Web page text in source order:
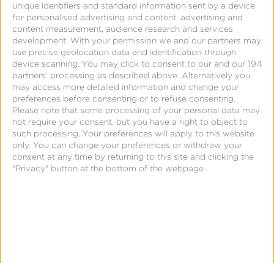
unique identifiers and standard information sent by a device
for personalised advertising and content, advertising and
content measurement, audience research and services
development. With your permission we and our partners may
use precise geolocation data and identification through
device scanning. You may click to consent to our and our 194
partners’ processing as described above. Alternatively you
may access more detailed information and change your
preferences before consenting or to refuse consenting.
Please note that some processing of your personal data may
not require your consent, but you have a right to object to
such processing. Your preferences will apply to this website
only. You can change your preferences or withdraw your
consent at any time by returning to this site and clicking the
"Privacy" button at the bottom of the webpage.
Read more about predictive churn modeling in
our marketing intelligence serieshere.